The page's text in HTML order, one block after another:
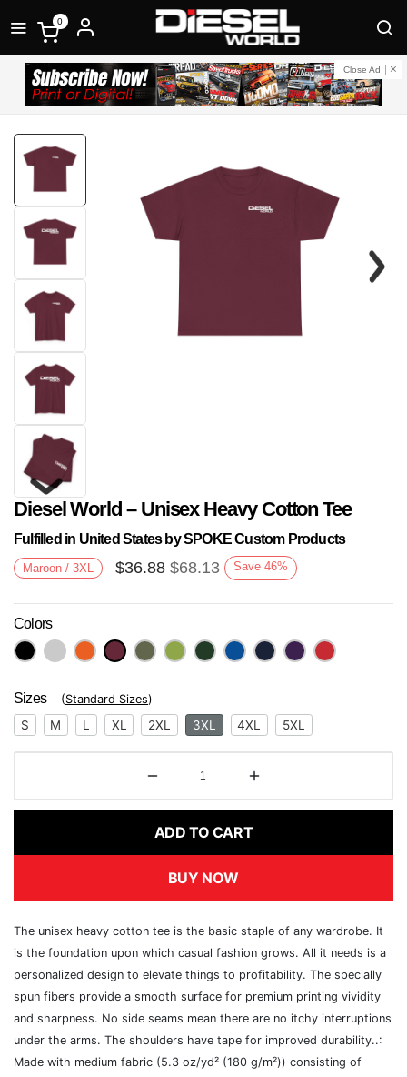
0
Close Ad
Next
Diesel World – Unisex Heavy Cotton Tee
Fulfilled in United States by SPOKE Custom Products
Maroon / 3XL $36.88 $68.13 Save 46%
Colors
Sizes (Standard Sizes)
S M L XL 2XL 3XL 4XL 5XL
ADD TO CART
BUY NOW
The unisex heavy cotton tee is the basic staple of any wardrobe. It
is the foundation upon which casual fashion grows. All it needs is a
personalized design to elevate things to profitability. The specially
spun fibers provide a smooth surface for premium printing vividity
and sharpness. No side seams mean there are no itchy interruptions
under the arms. The shoulders have tape for improved durability..:
Made with medium fabric (5.3 oz/yd² (180 g/m²)) consisting of